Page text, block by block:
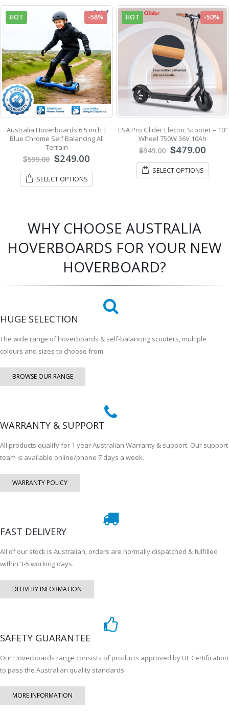
HOT -58%
Australia Hoverboards 6.5 inch |
Blue Chrome Self Balancing All
Terrain
$599.00 $249.00
SELECT OPTIONS
HOT -50%
ESA Pro Glider Electric Scooter – 10″
Wheel 750W 36V 10Ah
$949.00 $479.00
SELECT OPTIONS
WHY CHOOSE AUSTRALIA
HOVERBOARDS FOR YOUR NEW
HOVERBOARD?
HUGE SELECTION
The wide range of hoverboards & self-balancing scooters, multiple
colours and sizes to choose from.
BROWSE OUR RANGE
WARRANTY & SUPPORT
All products qualify for 1 year Australian Warranty & support. Our support
team is available online/phone 7 days a week.
WARRANTY POLICY
FAST DELIVERY
All of our stock is Australian, orders are normally dispatched & fulfilled
within 3-5 working days.
DELIVERY INFORMATION
SAFETY GUARANTEE
Our Hoverboards range consists of products approved by UL Certification
to pass the Australian quality standards.
MORE INFORMATION